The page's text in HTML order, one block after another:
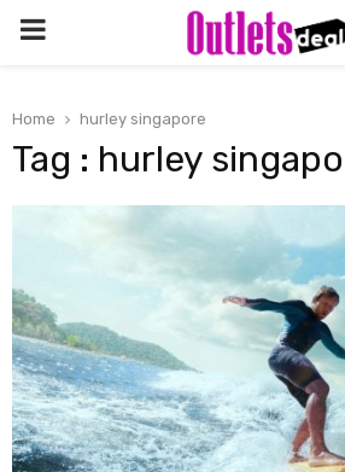
PRIMARY
Home hurley singapore
Tag : hurley